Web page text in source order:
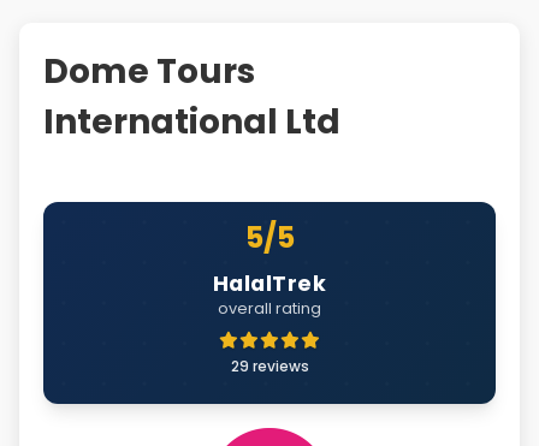
Dome Tours
International Ltd
5/5
HalalTrek
overall rating
29 reviews